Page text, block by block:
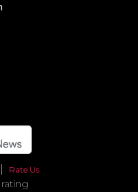
Rate Us